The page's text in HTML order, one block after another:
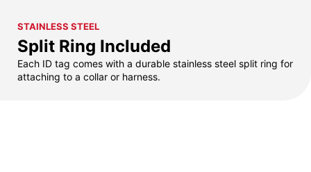
STAINLESS STEEL
Split Ring Included
Each ID tag comes with a durable stainless steel split ring for
attaching to a collar or harness.